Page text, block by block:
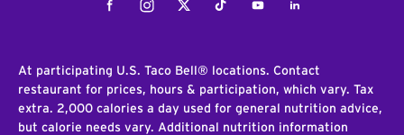
FacebookInstagramTwitterTiktokYoutubeLinkedIn
At participating U.S. Taco Bell® locations. Contact
restaurant for prices, hours & participation, which vary. Tax
extra. 2,000 calories a day used for general nutrition advice,
but calorie needs vary. Additional nutrition information